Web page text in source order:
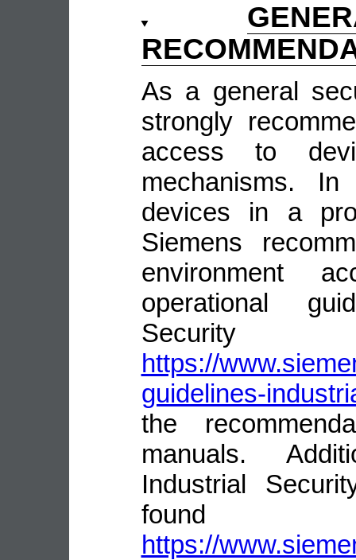
As a general
strongly
access to
mechanisms.
devices in a
Siemens
environment
operational
Security
https://
guidelines-
the
manuals.
Industrial
https://